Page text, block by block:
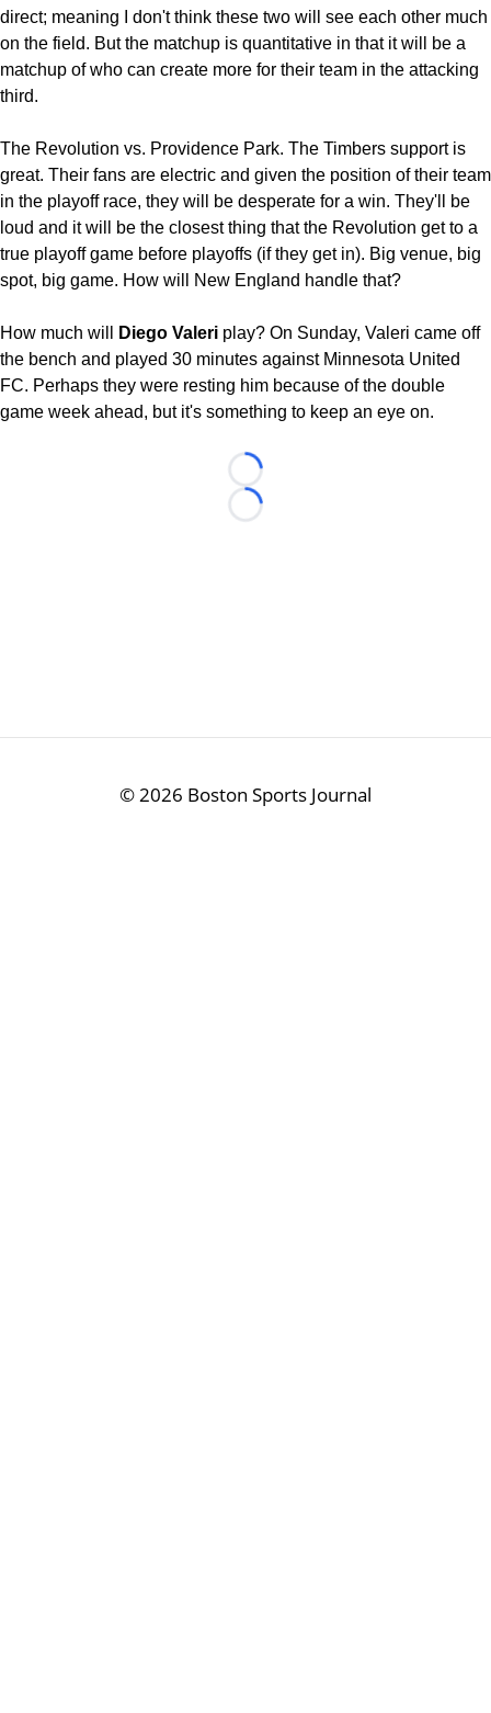
direct; meaning I don't think these two will see each other much
on the field. But the matchup is quantitative in that it will be a
matchup of who can create more for their team in the attacking
third.
The Revolution vs. Providence Park. The Timbers support is
great. Their fans are electric and given the position of their team
in the playoff race, they will be desperate for a win. They'll be
loud and it will be the closest thing that the Revolution get to a
true playoff game before playoffs (if they get in). Big venue, big
spot, big game. How will New England handle that?
How much will Diego Valeri play? On Sunday, Valeri came off
the bench and played 30 minutes against Minnesota United
FC. Perhaps they were resting him because of the double
game week ahead, but it's something to keep an eye on.
Loading...
Loading...
©2026 Boston Sports Journal